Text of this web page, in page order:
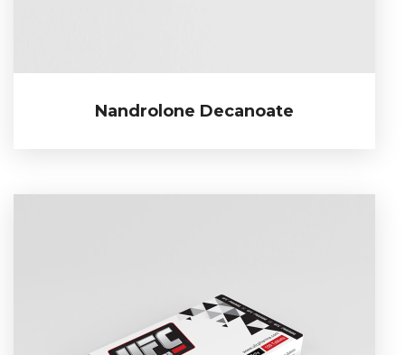
Nandrolone Decanoate
Nandrolone Decanoate